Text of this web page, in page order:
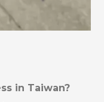
in Taiwan?